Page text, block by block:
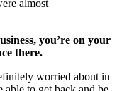
almost
you’re on your
there.
worried about in